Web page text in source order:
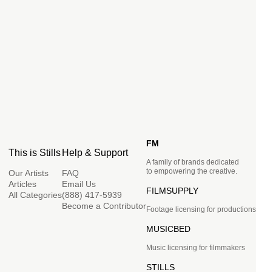
This is Stills
Our Artists
Articles
All Categories
Help & Support
FAQ
Email Us
(888) 417-5939
Become a Contributor
FM
A family of brands dedicated
to empowering the creative.
FILMSUPPLY
Footage licensing for productions
MUSICBED
Music licensing for filmmakers
STILLS